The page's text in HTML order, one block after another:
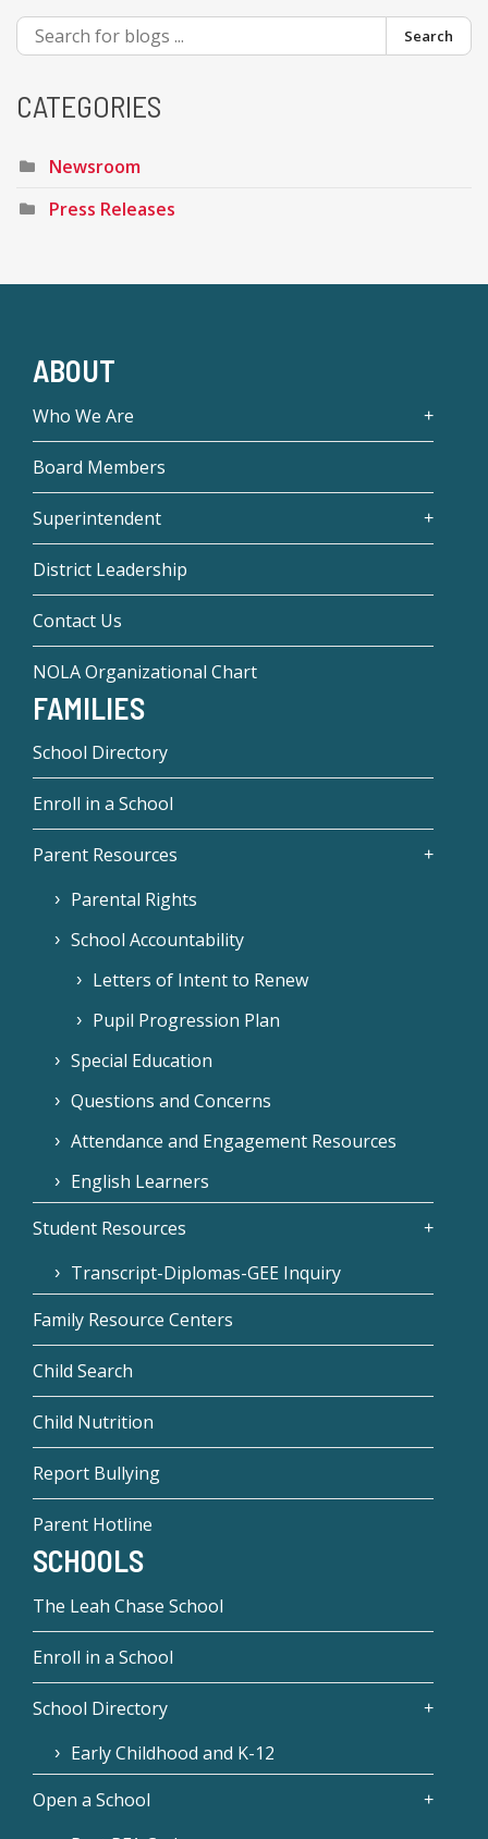
Search
CATEGORIES
Newsroom
Press Releases
ABOUT
Who We Are
Board Members
Superintendent
District Leadership
Contact Us
NOLA Organizational Chart
FAMILIES
School Directory
Enroll in a School
Parent Resources
Parental Rights
School Accountability
Letters of Intent to Renew
Pupil Progression Plan
Special Education
Questions and Concerns
Attendance and Engagement Resources
English Learners
Student Resources
Transcript-Diplomas-GEE Inquiry
Family Resource Centers
Child Search
Child Nutrition
Report Bullying
Parent Hotline
SCHOOLS
The Leah Chase School
Enroll in a School
School Directory
Early Childhood and K-12
Open a School